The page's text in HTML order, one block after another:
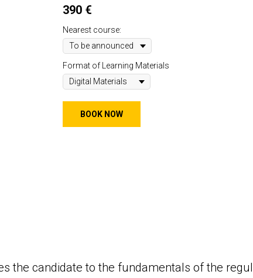
390 €
Nearest course:
Format of Learning Materials
BOOK NOW
the candidate to the fundamentals of the